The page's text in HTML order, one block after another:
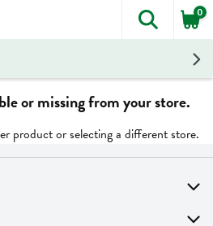
The
0
or missing from your store.
product or selecting a different store.